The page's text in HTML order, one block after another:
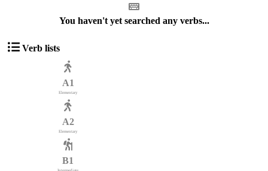
You haven't yet searched any verbs...
Verb lists
A1
Elementary
A2
Elementary
B1